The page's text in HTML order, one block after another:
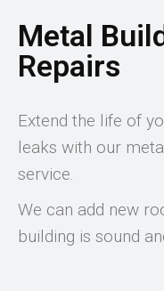
Metal
Repairs
Extend the life of
leaks with our
service.
We can add new
building is sound